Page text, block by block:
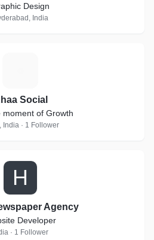
Design
India
Social
moment of Growth
India · 1 Follower
H
Agency
Developer
· 1 Follower